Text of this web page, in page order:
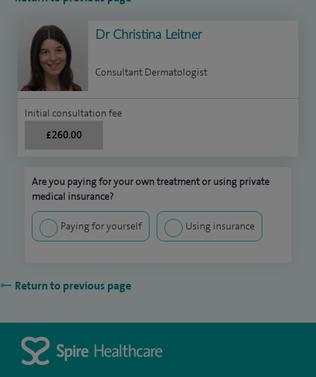
Dr Christina Leitner
Consultant Dermatologist
Initial consultation fee
£260.00
Are you paying for your own treatment or using private
medical insurance?
Paying for yourself Using insurance
Return to previous page